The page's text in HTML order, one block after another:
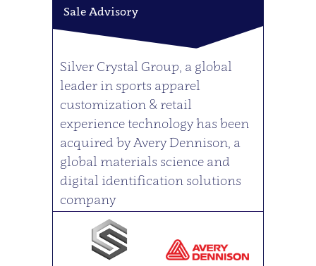
Sale Advisory
Silver Crystal Group, a global
leader in sports apparel
customization & retail
experience technology has been
acquired by Avery Dennison, a
global materials science and
digital identification solutions
company